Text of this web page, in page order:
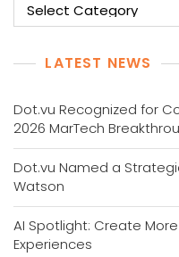
LATEST NEWS
Dot.vu Recognized for
2026 MarTech
Dot.vu Named a
Watson
AI Spotlight: Create
Experiences